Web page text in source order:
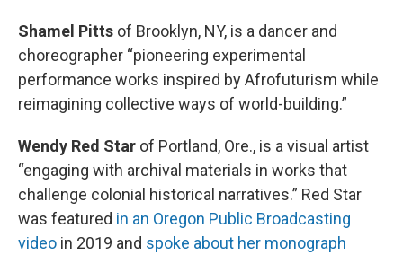
Shamel Pitts of Brooklyn, NY, is a dancer and
choreographer “pioneering experimental
performance works inspired by Afrofuturism while
reimagining collective ways of world-building.”
Wendy Red Star of Portland, Ore., is a visual artist
“engaging with archival materials in works that
challenge colonial historical narratives.” Red Star
was featured in an Oregon Public Broadcasting
video in 2019 and spoke about her monograph